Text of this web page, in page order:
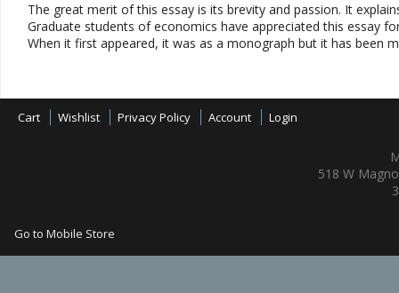
The great merit of this essay is its brevity and passion. It
Graduate students of economics have appreciated this essay
When it first appeared, it was as a monograph but it has been
Cart Wishlist Privacy Policy Account Login
518 W
Go to Mobile Store